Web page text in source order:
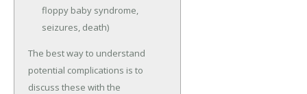
floppy baby syndrome,
seizures, death)
The best way to understand
potential complications is to
discuss these with the